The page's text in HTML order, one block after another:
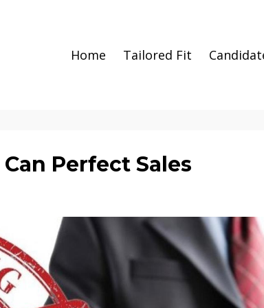
Home Tailored Fit
Perfect Sales